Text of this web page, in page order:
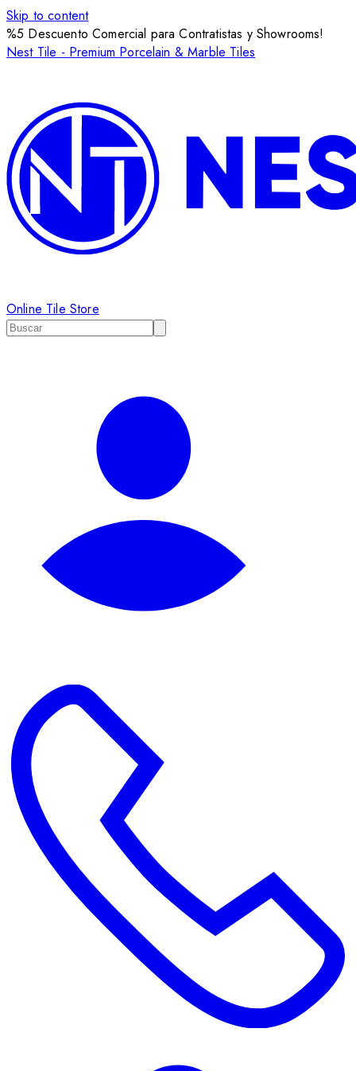
Skip to content
%5 Descuento Comercial para Contratistas y Showrooms!
Nest Tile - Premium Porcelain & Marble Tiles
Online Tile Store